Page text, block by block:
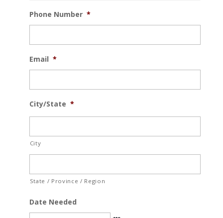
Phone Number *
Email *
City/State *
City
State / Province / Region
Date Needed